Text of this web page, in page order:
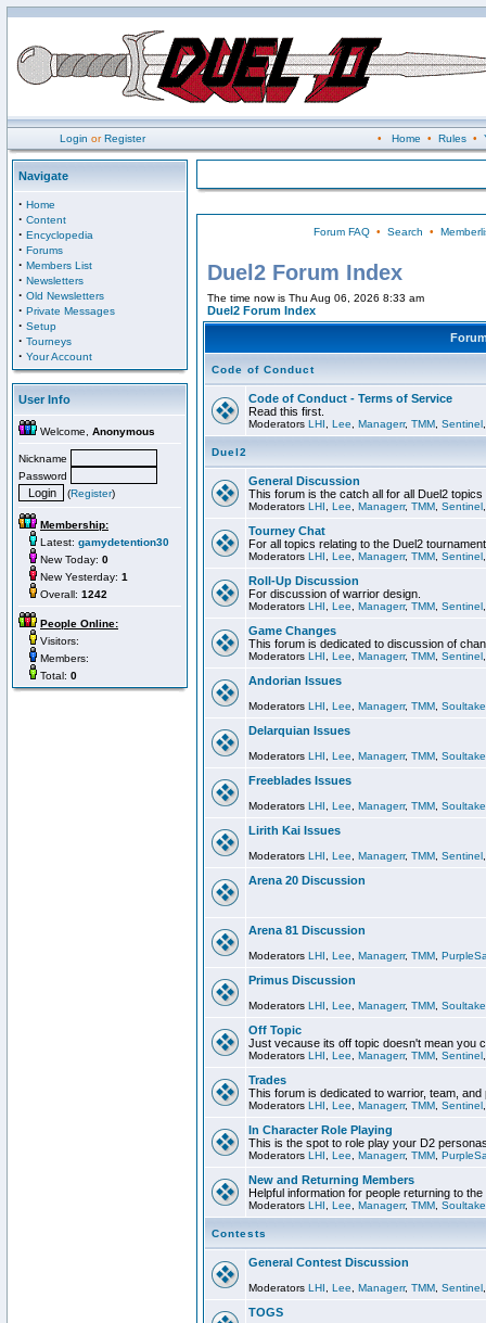
Login orRegister • Home • Rules•
Navigate
· Home
· Content
· Encyclopedia
· Forums
· Members List
· Newsletters
· Old Newsletters
· Private Messages
· Setup
· Tourneys
· Your Account
User Info
Welcome, Anonymous
Nickname
Password
(Register)
Membership:
Latest: gamydetention30
New Today: 0
New Yesterday: 1
Overall: 1242
People Online:
Visitors:
Members:
Total: 0
Forum FAQ• Search •
Duel2 Forum Index
The time now is Thu Aug 06, 2026 8:33 am
Duel2 Forum Index
Code of Conduct
Code of Conduct - Terms of Service
Read this first.
Moderators LHI Lee Managerr, TMM Sentinel
Duel2
General Discussion
This forum is the catch all for all Duel2
Moderators LHI Lee Managerr, TMM Sentinel
Tourney Chat
For all topics relating to the Duel2
Moderators LHI Lee Managerr, TMM Sentinel
Roll-Up Discussion
For discussion of warrior design.
Moderators LHI Lee Managerr, TMM Sentinel
Game Changes
This forum is dedicated to discussion of
Moderators LHI Lee Managerr, TMM Sentinel
Andorian Issues
Moderators LHI Lee Managerr, TMM
Delarquian Issues
Moderators LHI Lee Managerr, TMM
Freeblades Issues
Moderators LHI Lee Managerr, TMM
Lirith Kai Issues
Moderators LHI Lee Managerr, TMM Sentinel
Arena 20 Discussion
Arena 81 Discussion
Moderators LHI Lee Managerr, TMM
Primus Discussion
Moderators LHI Lee Managerr, TMM
Off Topic
Just vecause its off topic doesn't mean you
Moderators LHI Lee Managerr, TMM Sentinel
Trades
This forum is dedicated to warrior, team, and
Moderators LHI Lee Managerr, TMM Sentinel
In Character Role Playing
This is the spot to role play your D2
Moderators LHI Lee Managerr, TMM
New and Returning Members
Helpful information for people returning to
Moderators LHI Lee Managerr, TMM
Contests
General Contest Discussion
Moderators LHI Lee Managerr, TMM Sentinel
TOGS